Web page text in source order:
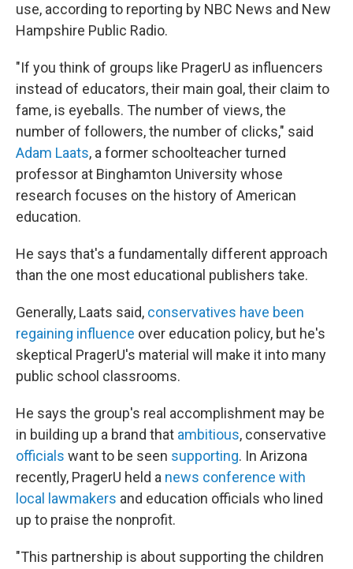
use, according to reporting by NBC News and New
Hampshire Public Radio.
"If you think of groups like PragerU as influencers
instead of educators, their main goal, their claim to
fame, is eyeballs. The number of views, the
number of followers, the number of clicks," said
Adam Laats, a former schoolteacher turned
professor at Binghamton University whose
research focuses on the history of American
education.
He says that's a fundamentally different approach
than the one most educational publishers take.
Generally, Laats said, conservatives have been
regaining influence over education policy, but he's
skeptical PragerU's material will make it into many
public school classrooms.
He says the group's real accomplishment may be
in building up a brand that ambitious, conservative
officials want to be seen supporting. In Arizona
recently, PragerU held a news conference with
local lawmakers and education officials who lined
up to praise the nonprofit.
"This partnership is about supporting the children